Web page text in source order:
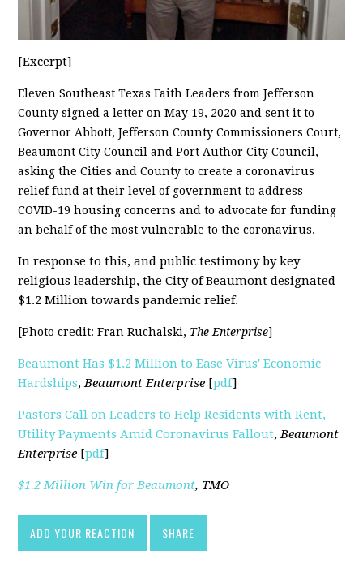
[Excerpt]
Eleven Southeast Texas Faith Leaders from Jefferson
County signed a letter on May 19, 2020 and sent it to
Governor Abbott, Jefferson County Commissioners Court,
Beaumont City Council and Port Author City Council,
asking the Cities and County to create a coronavirus
relief fund at their level of government to address
COVID-19 housing concerns and to advocate for funding
an behalf of the most vulnerable to the coronavirus.
In response to this, and public testimony by key
religious leadership, the City of Beaumont designated
$1.2 Million towards pandemic relief.
[Photo credit: Fran Ruchalski, The Enterprise]
Beaumont Has $1.2 Million to Ease Virus' Economic
Hardships,Beaumont Enterprise [pdf]
Pastors Call on Leaders to Help Residents with Rent,
Utility Payments Amid Coronavirus Fallout,Beaumont
Enterprise [pdf]
$1.2 Million Win for Beaumont, TMO
ADD YOUR REACTION SHARE